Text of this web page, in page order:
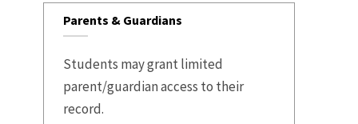
Parents & Guardians
Students may grant limited
parent/guardian access to their
record.